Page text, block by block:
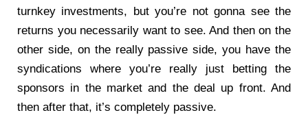
turnkey investments, but you’re not gonna see the
returns you necessarily want to see. And then on the
other side, on the really passive side, you have the
syndications where you’re really just betting the
sponsors in the market and the deal up front. And
then after that, it’s completely passive.